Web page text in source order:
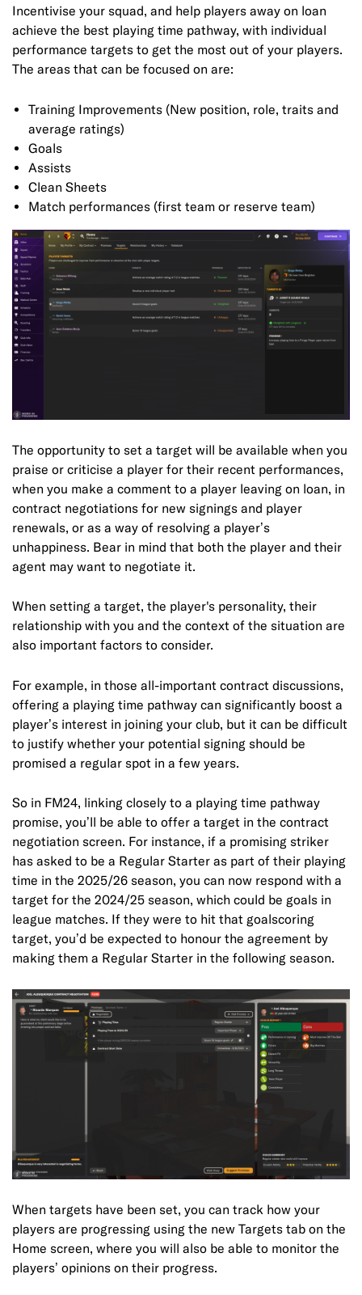
Incentivise your squad, and help players away on loan
achieve the best playing time pathway, with individual
performance targets to get the most out of your players.
The areas that can be focused on are:
Training Improvements (New position, role, traits and
average ratings)
Goals
Assists
Clean Sheets
Match performances (first team or reserve team)
The opportunity to set a target will be available when you
praise or criticise a player for their recent performances,
when you make a comment to a player leaving on loan, in
contract negotiations for new signings and player
renewals, or as a way of resolving a player’s
unhappiness. Bear in mind that both the player and their
agent may want to negotiate it.
When setting a target, the player's personality, their
relationship with you and the context of the situation are
also important factors to consider.
For example, in those all-important contract discussions,
offering a playing time pathway can significantly boost a
player’s interest in joining your club, but it can be difficult
to justify whether your potential signing should be
promised a regular spot in a few years.
So in FM24, linking closely to a playing time pathway
promise, you’ll be able to offer a target in the contract
negotiation screen. For instance, if a promising striker
has asked to be a Regular Starter as part of their playing
time in the 2025/26 season, you can now respond with a
target for the 2024/25 season, which could be goals in
league matches. If they were to hit that goalscoring
target, you’d be expected to honour the agreement by
making them a Regular Starter in the following season.
When targets have been set, you can track how your
players are progressing using the new Targets tab on the
Home screen, where you will also be able to monitor the
players’ opinions on their progress.